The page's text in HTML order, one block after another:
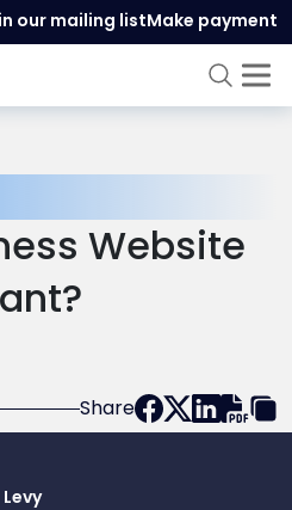
our mailing listMake payment
Website
Share